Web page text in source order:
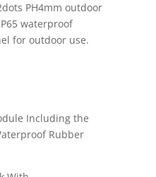
PH4mm outdoor
waterproof
for outdoor use.
Including the
Rubber